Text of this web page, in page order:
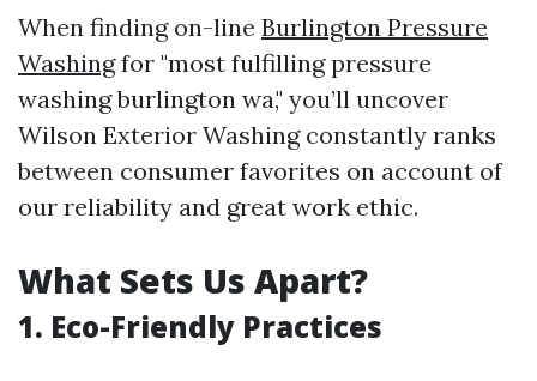
When finding on-line Burlington Pressure
Washingfor "most fulfilling pressure
washing burlington wa," you’ll uncover
Wilson Exterior Washing constantly ranks
between consumer favorites on account of
our reliability and great work ethic.
What Sets Us Apart?
1. Eco-Friendly Practices